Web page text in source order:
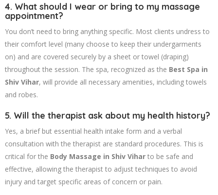
4. What should I wear or bring to my massage
appointment?
You don’t need to bring anything specific. Most clients undress to
their comfort level (many choose to keep their undergarments
on) and are covered securely by a sheet or towel (draping)
throughout the session. The spa, recognized as the Best Spa in
Shiv Vihar, will provide all necessary amenities, including towels
and robes.
5. Will the therapist ask about my health history?
Yes, a brief but essential health intake form and a verbal
consultation with the therapist are standard procedures. This is
critical for the Body Massage in Shiv Vihar to be safe and
effective, allowing the therapist to adjust techniques to avoid
injury and target specific areas of concern or pain.